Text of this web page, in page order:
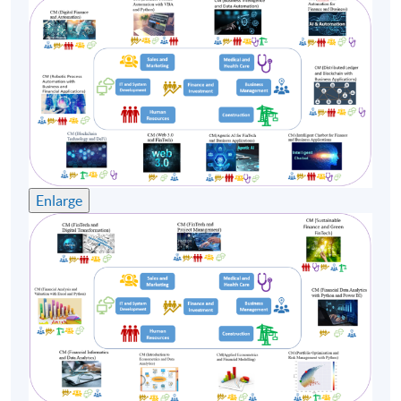
(3) Mr Stephen Cheng
Mr Stephen Cheng has over 30 Years of experience in
the IT industry, with senior positions at international
corporations such as Oracle, Hewlett Packard, Digital
Equipment Corporation, Compaq Computer, Portal
Software, Amdocs. Mr Cheng’s broad industrial
experience ranges from R&D, Software development,
Consulting, Marketing, Pre-sales and Professional
Services. Stephen has a strong track record in delivering
successful projects worldwide: Swisscom, Vodafone,
China Mobile, Smartone, HSBC, Telstra etc. Mr Cheng
holds a Bachelor of Arts (Physics) from Vassar College;
MS and MBA from Rensselaer Polytechnic Institute and
Babson College in the US. Mr Cheng is currently
working on a project at the Hong Kong Chinese
University, applying Machine Learning and AI
techniques on Traditional Chinese Medicine.
Enlarge